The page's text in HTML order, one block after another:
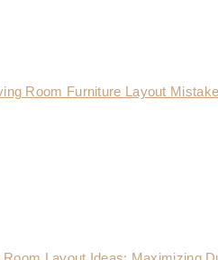
Room Furniture Layout